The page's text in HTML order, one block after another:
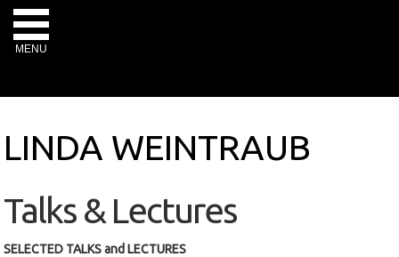
MENU
LINDA WEINTRAUB
Talks & Lectures
SELECTED TALKS and LECTURES